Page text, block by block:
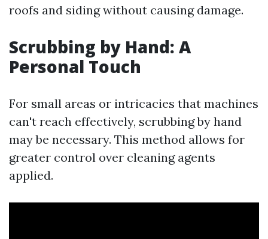
roofs and siding without causing damage.
Scrubbing by Hand: A
Personal Touch
For small areas or intricacies that machines
can't reach effectively, scrubbing by hand
may be necessary. This method allows for
greater control over cleaning agents
applied.